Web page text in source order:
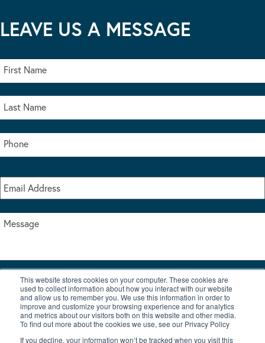
This website stores cookies on your computer. These cookies are
used to collect information about how you interact with our website
and allow us to remember you. We use this information in order to
improve and customize your browsing experience and for analytics
and metrics about our visitors both on this website and other media.
To find out more about the cookies we use, see our Privacy Policy
If you decline, your information won’t be tracked when you visit this
LEAVE US A MESSAGE
I accept the terms & conditions of our privacy policy